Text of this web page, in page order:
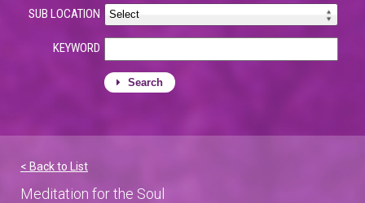
SUB LOCATION
KEYWORD
Search
< Back to List
Meditation for the Soul